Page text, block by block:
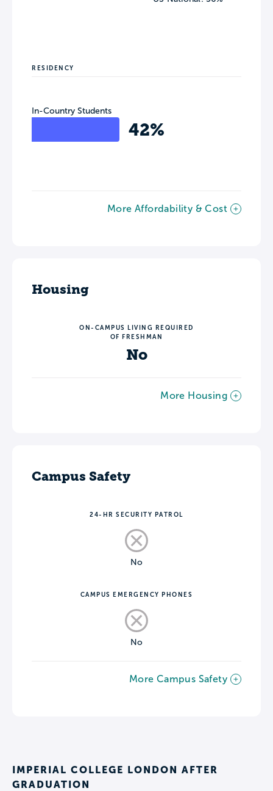
RESIDENCY
In-Country Students
42%
More Affordability & Cost
Housing
ON-CAMPUS LIVING REQUIRED
OF FRESHMAN
No
More Housing
Campus Safety
24-HR SECURITY PATROL
No
CAMPUS EMERGENCY PHONES
No
More Campus Safety
IMPERIAL COLLEGE LONDON AFTER
GRADUATION